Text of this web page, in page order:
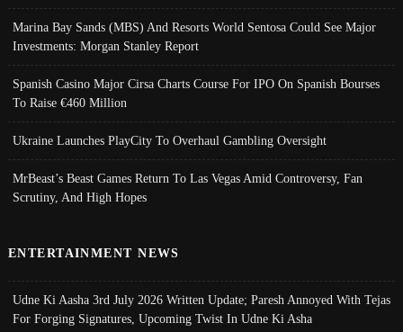
Marina Bay Sands (MBS) And Resorts World Sentosa Could See Major
Investments: Morgan Stanley Report
Spanish Casino Major Cirsa Charts Course For IPO On Spanish Bourses
To Raise €460 Million
Ukraine Launches PlayCity To Overhaul Gambling Oversight
MrBeast’s Beast Games Return To Las Vegas Amid Controversy, Fan
Scrutiny, And High Hopes
ENTERTAINMENT NEWS
Udne Ki Aasha 3rd July 2026 Written Update; Paresh Annoyed With Tejas
For Forging Signatures, Upcoming Twist In Udne Ki Asha